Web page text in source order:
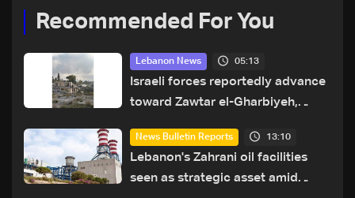
Recommended For You
Lebanon News 05:13
Israeli forces reportedly advance
toward Zawtar el-Gharbiyeh,
News Bulletin Reports 13:10
Lebanon's Zahrani oil facilities
seen as strategic asset amid